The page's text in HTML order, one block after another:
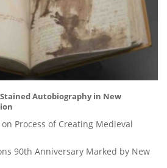
Autobiography in New
Process of Creating Medieval
90th Anniversary Marked by New